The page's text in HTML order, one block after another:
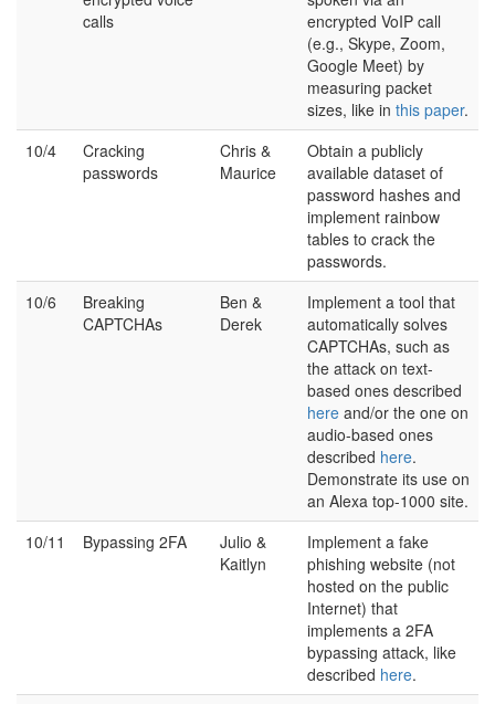
calls
encrypted VoIP call
(e.g., Skype, Zoom,
Google Meet) by
measuring packet
sizes, like in this paper.
10/4
Cracking
passwords
Chris &
Maurice
Obtain a publicly
available dataset of
password hashes and
implement rainbow
tables to crack the
passwords.
10/6
Breaking
CAPTCHAs
Ben &
Derek
Implement a tool that
automatically solves
CAPTCHAs, such as
the attack on text-
based ones described
here and/or the one on
audio-based ones
described here.
Demonstrate its use on
an Alexa top-1000 site.
10/11
Bypassing 2FA
Julio &
Kaitlyn
Implement a fake
phishing website (not
hosted on the public
Internet) that
implements a 2FA
bypassing attack, like
described here.